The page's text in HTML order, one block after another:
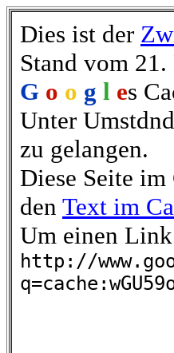
Dies ist der
Stand vom
G o o g l es
Unter
zu gelangen.
Diese Seite
den Text im
Um einen
http://